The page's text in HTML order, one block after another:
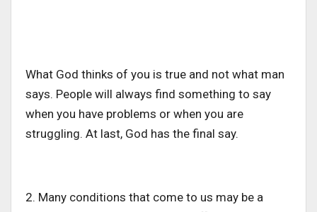
What God thinks of you is true and not what man
says. People will always find something to say
when you have problems or when you are
struggling. At last, God has the final say.
2. Many conditions that come to us may be a